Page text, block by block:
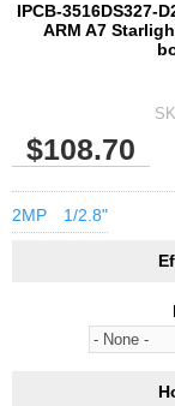
IPCB-3516DS327-
ARM A7
$108.70
2MP 1/2.8"